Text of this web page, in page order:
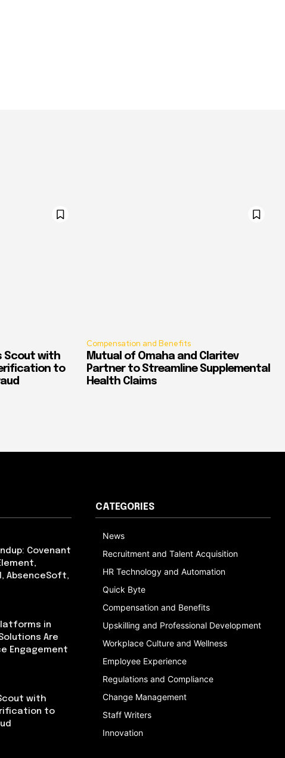
Scout with
to
Compensation and Benefits
Mutual of Omaha and Claritev
Partner to Streamline Supplemental
Health Claims
Covenant
AbsenceSoft,
in
Are
Engagement
with
to
CATEGORIES
News
Recruitment and Talent Acquisition
HR Technology and Automation
Quick Byte
Compensation and Benefits
Upskilling and Professional Development
Workplace Culture and Wellness
Employee Experience
Regulations and Compliance
Change Management
Staff Writers
Innovation